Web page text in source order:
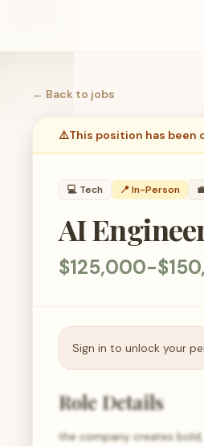
← Back to jobs
⚠️This position has been
💻 Tech 📍 In-Person
AI
$125,000-
Sign in to unlock your
Role Details
the company creates